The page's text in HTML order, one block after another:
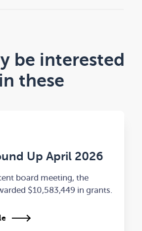
be interested
in these
Up April 2026
board meeting, the
$10,583,449 in grants.